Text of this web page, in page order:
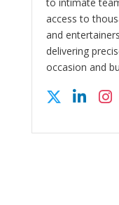
to intimate
access to
and
delivering
occasion and